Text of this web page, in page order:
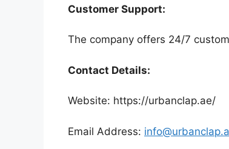
Customer Support:
The company offers 24/7
Contact Details:
Website: https://urbanclap.ae/
Email Address: